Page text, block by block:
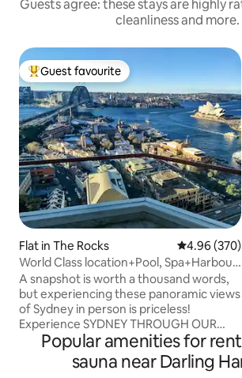
Guests agree: these stays are highly
cleanliness and more.
Top guest favourite
Guest favourite
Flat in The Rocks 4.96 out of
4.96 (370)
World Class location+Pool, Spa+Harbour
Bridge View
A snapshot is worth a thousand words,
but experiencing these panoramic views
of Sydney in person is priceless!
Experience SYDNEY THROUGH OUR
EYES From sunrise painting the sky with
hues of pink and purple, to ferries gliding
beneath the Sydney Harbour Bridge,
Popular amenities for
sauna near Darling